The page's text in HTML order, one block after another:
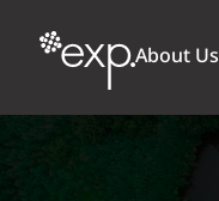
About Us